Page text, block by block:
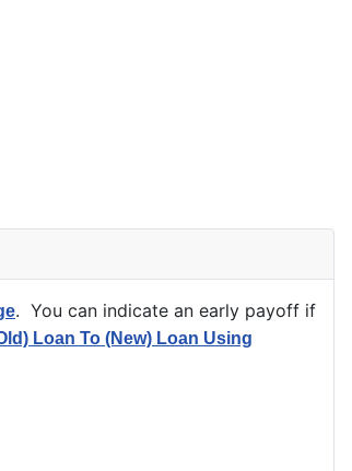
. You can indicate an early payoff if
Loan To (New) Loan Using